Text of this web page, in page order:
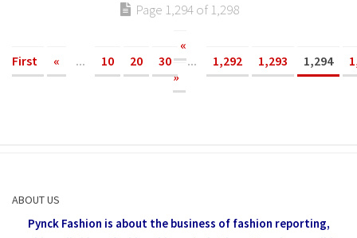
Page 1,294 of 1,298
«
First
« ... 10 20 30 ... 1,292 1,293 1,294
»
ABOUT US
Pynck Fashion is about the business of fashion reporting,